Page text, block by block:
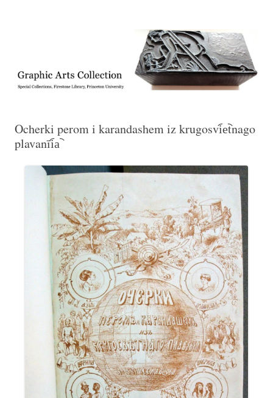
Collection, Princeton University Library
Ocherki perom i karandashem iz krugosvi︠e︡tnago
plavanīi︠a︡